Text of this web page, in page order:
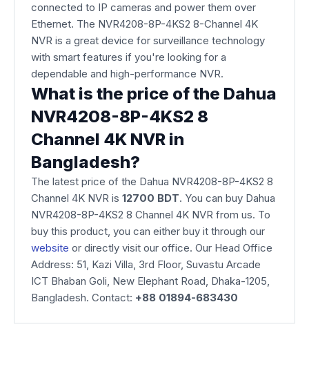
connected to IP cameras and power them over
Ethernet. The NVR4208-8P-4KS2 8-Channel 4K
NVR is a great device for surveillance technology
with smart features if you're looking for a
dependable and high-performance NVR.
What is the price of the Dahua
NVR4208-8P-4KS2 8
Channel 4K NVR in
Bangladesh?
The latest price of the Dahua NVR4208-8P-4KS2 8
Channel 4K NVR is 12700 BDT. You can buy Dahua
NVR4208-8P-4KS2 8 Channel 4K NVR from us. To
buy this product, you can either buy it through our
website or directly visit our office. Our Head Office
Address: 51, Kazi Villa, 3rd Floor, Suvastu Arcade
ICT Bhaban Goli, New Elephant Road, Dhaka-1205,
Bangladesh. Contact: +88 01894-683430